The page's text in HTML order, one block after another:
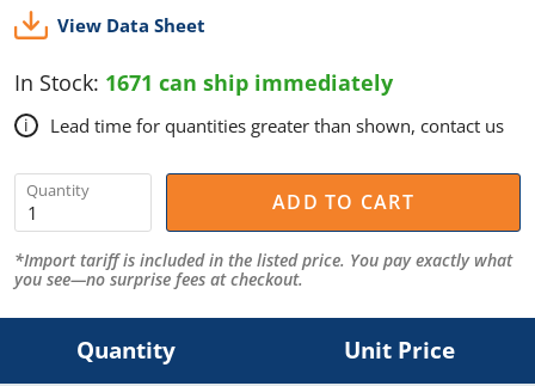
View Data Sheet
In Stock: 1671 can ship immediately
i Lead time for quantities greater than shown, contact us
Quantity ADD TO CART
*Import tariff is included in the listed price. You pay exactly what
you see—no surprise fees at checkout.
Quantity Unit Price